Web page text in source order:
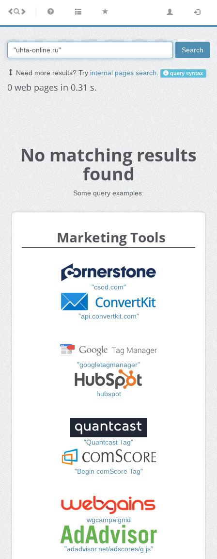
Search
Need more results? Tryinternal pages search. query syntax
0 web pages in 0.31 s.
No matching results
found
Some query examples:
Marketing Tools
"csod.com"
"api.convertkit.com"
"googletagmanager"
hubspot
"Quantcast Tag"
"Begin comScore Tag"
wgcampaignid
"adadvisor.net/adscores/g.js"